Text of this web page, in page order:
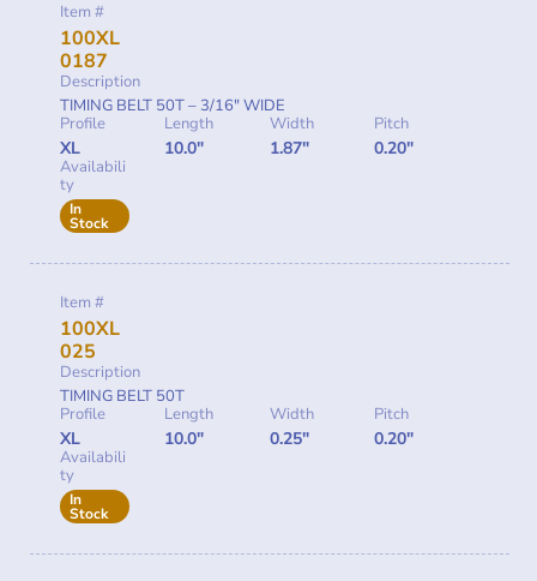
Item #
100XL
0187
Description
TIMING BELT 50T – 3/16″ WIDE
Profile
XL
Length
10.0"
Width
1.87"
Pitch
0.20"
Availabili
ty
In
Stock
Item #
100XL
025
Description
TIMING BELT 50T
Profile
XL
Length
10.0"
Width
0.25"
Pitch
0.20"
Availabili
ty
In
Stock